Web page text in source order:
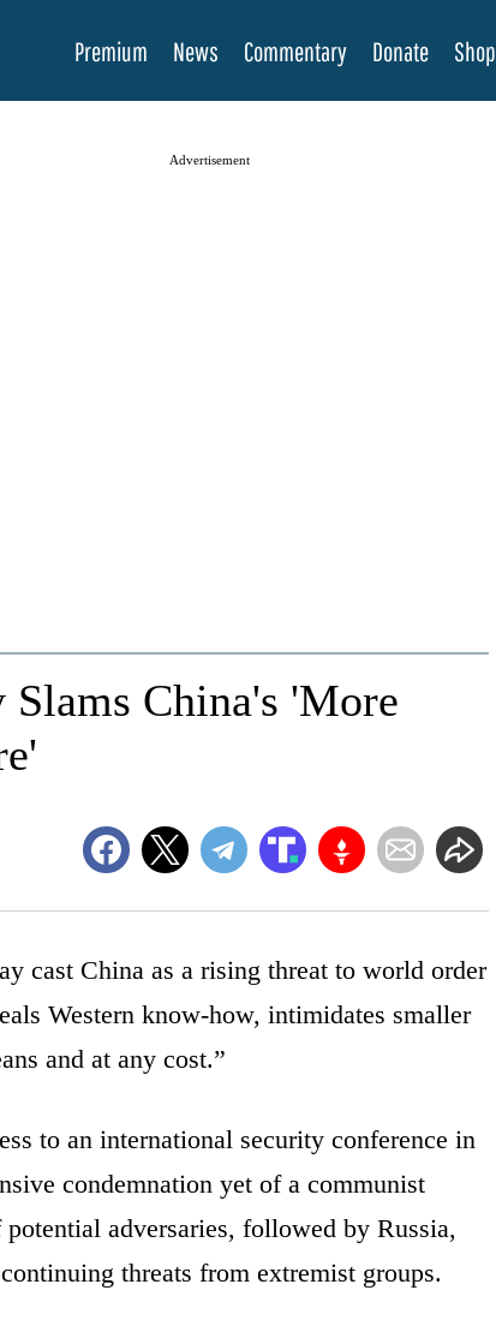
Premium News Commentary Donate Shop
Advertisement
Slams China's 'More
cast China as a rising threat to world order
Western know-how, intimidates smaller
and at any cost.”
to an international security conference in
condemnation yet of a communist
adversaries, followed by Russia,
threats from extremist groups.